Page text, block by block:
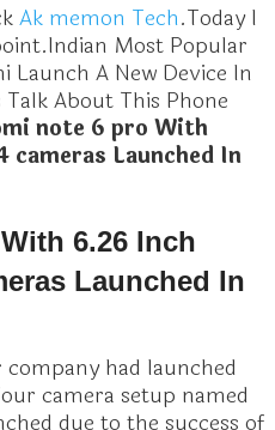
Ak memon Tech.Today I
Most Popular
A New Device In
About This Phone
note 6 pro With
Launched In
6.26 Inch
Launched In
had launched
camera setup named
due to the success of